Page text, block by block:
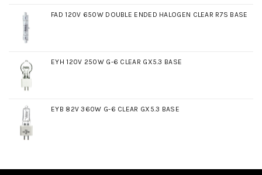
FAD 120V 650W DOUBLE ENDED HALOGEN CLEAR R7S BASE
EYH 120V 250W G-6 CLEAR GX5.3 BASE
EYB 82V 360W G-6 CLEAR GX5.3 BASE